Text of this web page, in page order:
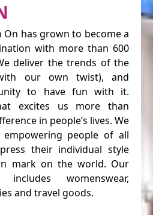
On has grown to become a
with more than 600
deliver the trends of the
our own twist), and
to have fun with it.
excites us more than
in people’s lives. We
people of all
their individual style
mark on the world. Our
womenswear,
and travel goods.